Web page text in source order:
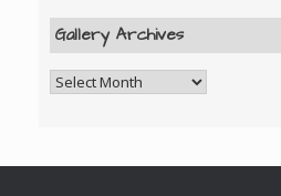
Gallery Archives